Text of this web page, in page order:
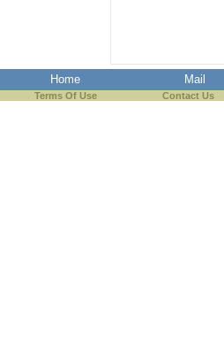
Home Mail
Terms Of Use Contact Us